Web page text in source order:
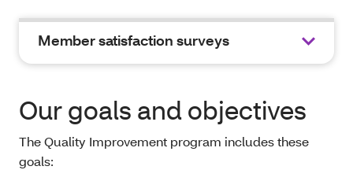
Member satisfaction surveys
Our goals and objectives
The Quality Improvement program includes these
goals: